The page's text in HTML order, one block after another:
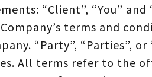
“Client”, “You”
terms and
“Party”, “Parties”,
All terms refer to the